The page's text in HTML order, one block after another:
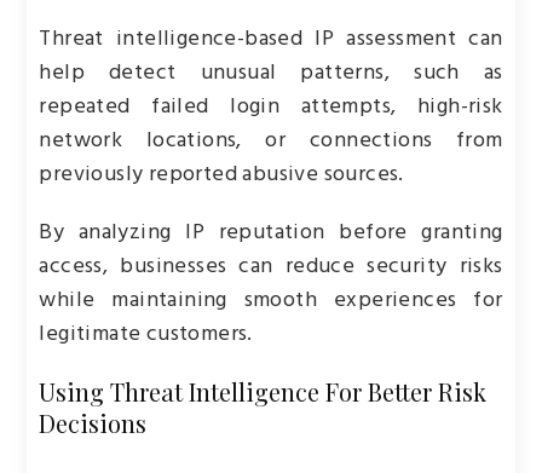
Threat intelligence-based IP assessment can
help detect unusual patterns, such as
repeated failed login attempts, high-risk
network locations, or connections from
previously reported abusive sources.
By analyzing IP reputation before granting
access, businesses can reduce security risks
while maintaining smooth experiences for
legitimate customers.
Using Threat Intelligence For Better Risk
Decisions